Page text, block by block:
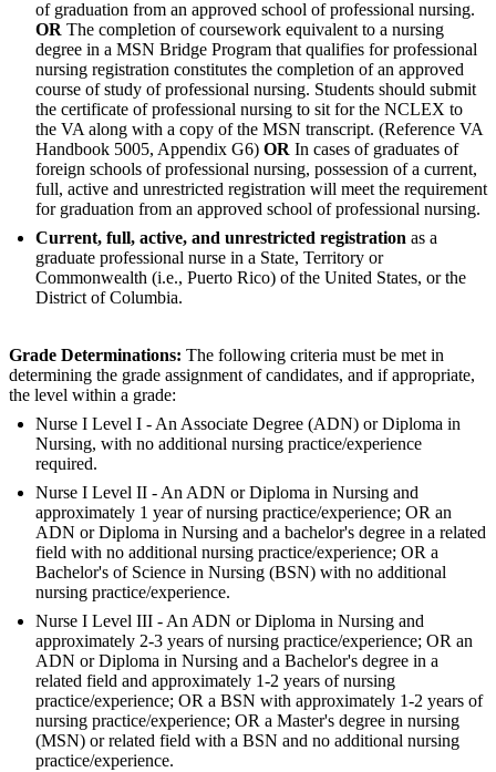
of graduation from an approved school of professional nursing.
OR The completion of coursework equivalent to a nursing
degree in a MSN Bridge Program that qualifies for professional
nursing registration constitutes the completion of an approved
course of study of professional nursing. Students should submit
the certificate of professional nursing to sit for the NCLEX to
the VA along with a copy of the MSN transcript. (Reference VA
Handbook 5005, Appendix G6) OR In cases of graduates of
foreign schools of professional nursing, possession of a current,
full, active and unrestricted registration will meet the requirement
for graduation from an approved school of professional nursing.
Current, full, active, and unrestricted registration as a
graduate professional nurse in a State, Territory or
Commonwealth (i.e., Puerto Rico) of the United States, or the
District of Columbia.
Grade Determinations: The following criteria must be met in
determining the grade assignment of candidates, and if appropriate,
the level within a grade:
Nurse I Level I - An Associate Degree (ADN) or Diploma in
Nursing, with no additional nursing practice/experience
required.
Nurse I Level II - An ADN or Diploma in Nursing and
approximately 1 year of nursing practice/experience; OR an
ADN or Diploma in Nursing and a bachelor's degree in a related
field with no additional nursing practice/experience; OR a
Bachelor's of Science in Nursing (BSN) with no additional
nursing practice/experience.
Nurse I Level III - An ADN or Diploma in Nursing and
approximately 2-3 years of nursing practice/experience; OR an
ADN or Diploma in Nursing and a Bachelor's degree in a
related field and approximately 1-2 years of nursing
practice/experience; OR a BSN with approximately 1-2 years of
nursing practice/experience; OR a Master's degree in nursing
(MSN) or related field with a BSN and no additional nursing
practice/experience.